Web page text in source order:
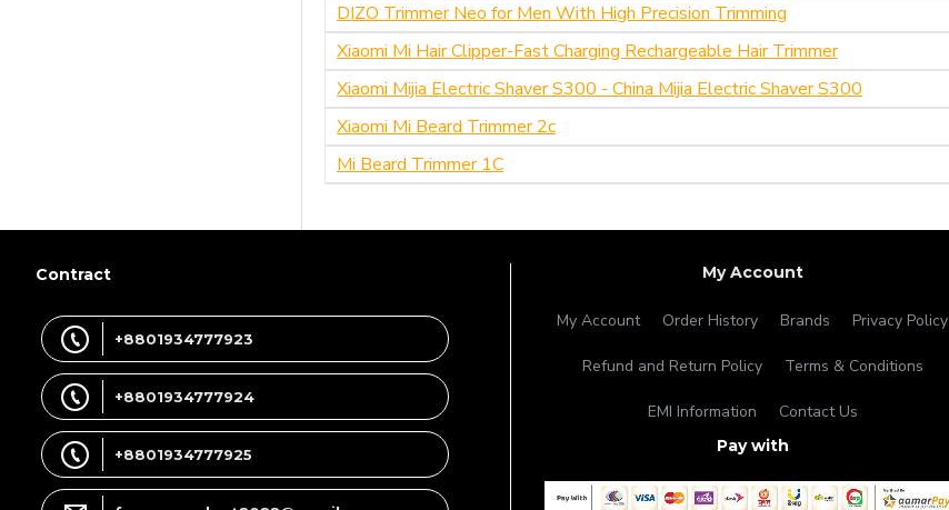
DIZO Trimmer Neo for Men With High Precision Trimming
Xiaomi Mi Hair Clipper-Fast Charging Rechargeable Hair Trimmer
Xiaomi Mijia Electric Shaver S300 - China Mijia Electric Shaver S300
Xiaomi Mi Beard Trimmer 2c
Mi Beard Trimmer 1C
Contract
+8801934777923
+8801934777924
+8801934777925
My Account
My Account Order History Brands Privacy Policy
Refund and Return Policy Terms & Conditions
EMI Information Contact Us
Pay with